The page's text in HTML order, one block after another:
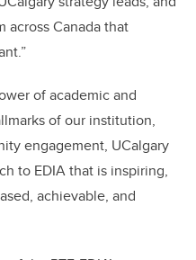
across Canada that
of academic and
of our institution,
engagement, UCalgary
to EDIA that is inspiring,
achievable, and